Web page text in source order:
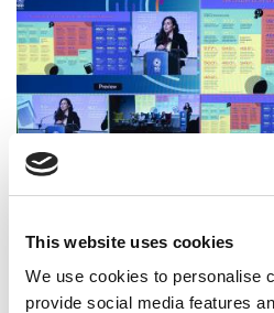
This website uses cookies
We use cookies to personalise
provide social media features
Launch of National